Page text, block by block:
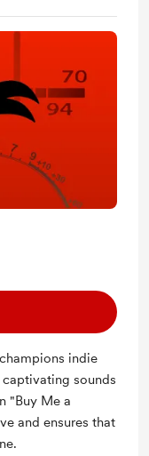
indie
sounds
"Buy Me a
and ensures that